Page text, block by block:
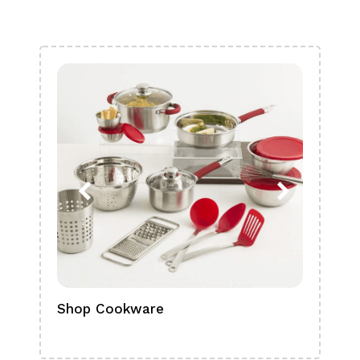
Shop Cookware